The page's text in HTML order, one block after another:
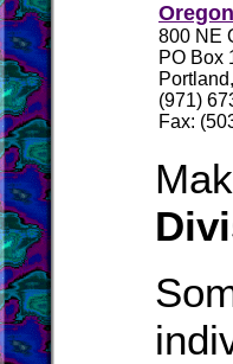
800 NE
PO Box
(971)
Fax: